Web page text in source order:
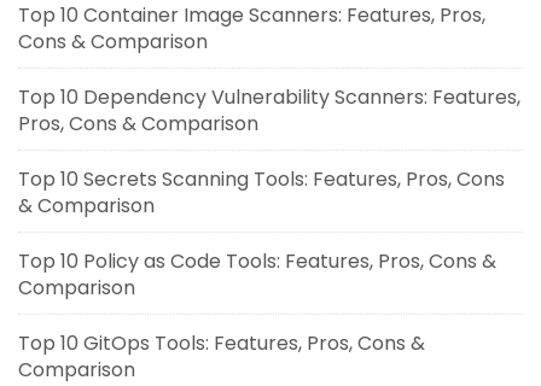
Top 10 Container Image Scanners: Features, Pros,
Cons & Comparison
Top 10 Dependency Vulnerability Scanners: Features,
Pros, Cons & Comparison
Top 10 Secrets Scanning Tools: Features, Pros, Cons
& Comparison
Top 10 Policy as Code Tools: Features, Pros, Cons &
Comparison
Top 10 GitOps Tools: Features, Pros, Cons &
Comparison